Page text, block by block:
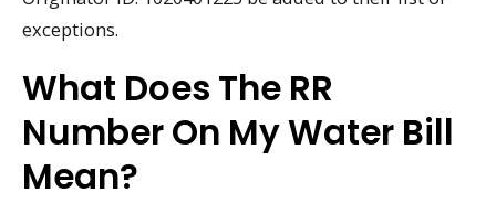
exceptions.
What Does The RR
Number On My Water Bill
Mean?